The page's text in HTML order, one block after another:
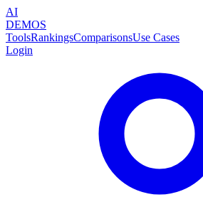
AI
DEMOS
ToolsRankingsComparisonsUse Cases
Login